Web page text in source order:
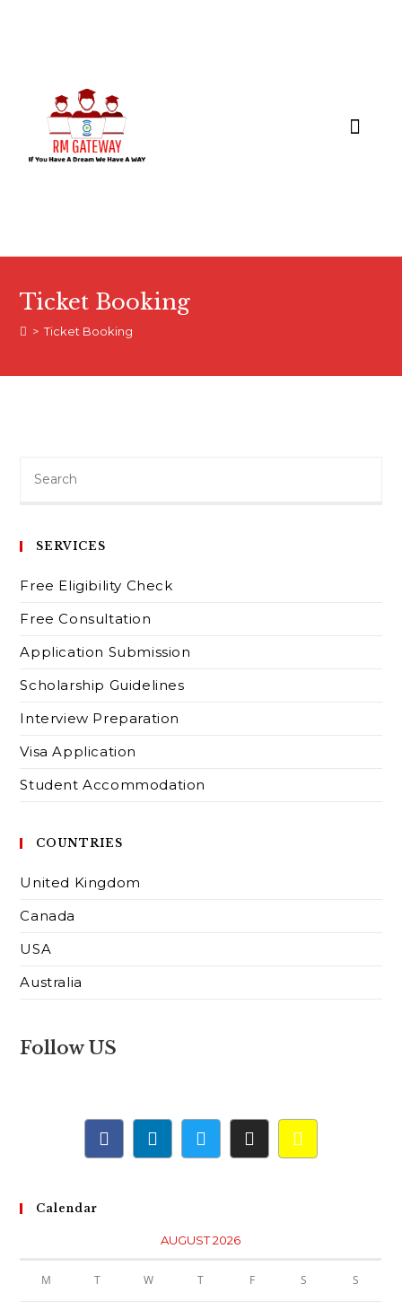
Ticket Booking
> Ticket Booking
SERVICES
Free Eligibility Check
Free Consultation
Application Submission
Scholarship Guidelines
Interview Preparation
Visa Application
Student Accommodation
COUNTRIES
United Kingdom
Canada
USA
Australia
Follow US
Calendar
AUGUST 2026
M T W T F S S